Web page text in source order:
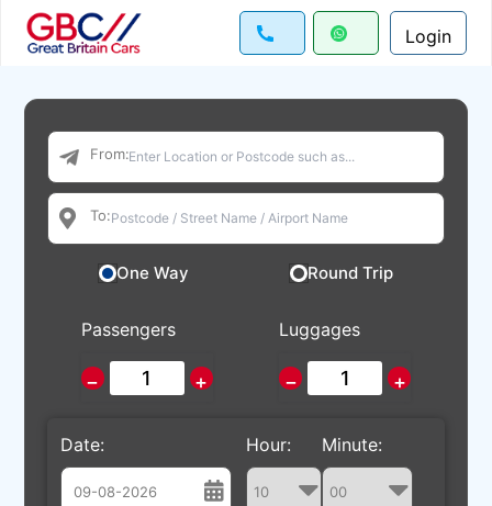
Login
From:
To:
One Way Round Trip
Passengers
− +
Luggages
− +
Date: Hour: Minute: